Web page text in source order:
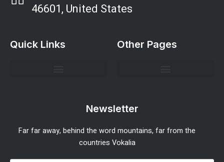
46601, United States
Quick Links Other Pages
Newsletter
Far far away, behind the word mountains, far from the
countries Vokalia